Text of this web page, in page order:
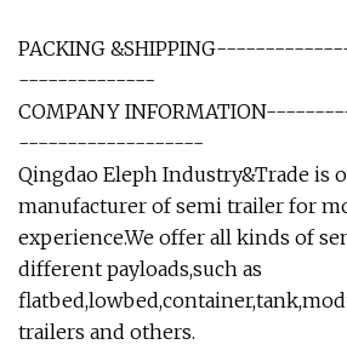
PACKING
--------------
COMPANY
-------------------
Qingdao Eleph Industry&Trade is
manufacturer of semi trailer for
experience.We offer all kinds of
different payloads,such as
trailers and others.